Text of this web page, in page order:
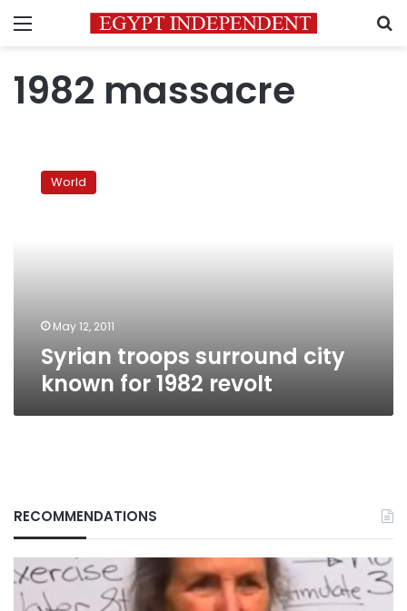
Menu
1982 massacre
troops
surroundWorld
May 12, 2011
Syrian troops surround city
known for 1982 revolt
RECOMMENDATIONS